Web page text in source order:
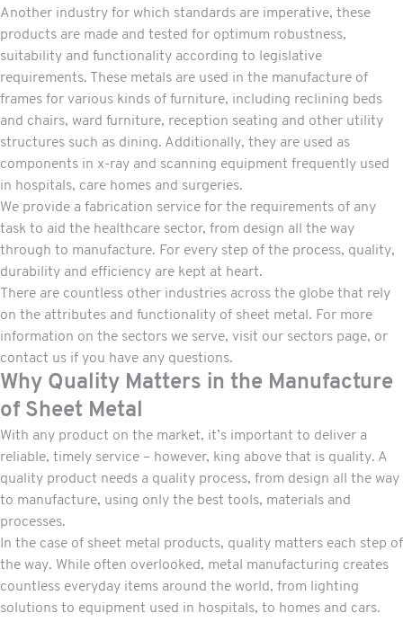
Another industry for which standards are imperative, these
products are made and tested for optimum robustness,
suitability and functionality according to legislative
requirements. These metals are used in the manufacture of
frames for various kinds of furniture, including reclining beds
and chairs, ward furniture, reception seating and other utility
structures such as dining. Additionally, they are used as
components in x-ray and scanning equipment frequently used
in hospitals, care homes and surgeries.
We provide a fabrication service for the requirements of any
task to aid the healthcare sector, from design all the way
through to manufacture. For every step of the process, quality,
durability and efficiency are kept at heart.
There are countless other industries across the globe that rely
on the attributes and functionality of sheet metal. For more
information on the sectors we serve, visit our sectors page, or
contact us if you have any questions.
Why Quality Matters in the Manufacture
of Sheet Metal
With any product on the market, it’s important to deliver a
reliable, timely service – however, king above that is quality. A
quality product needs a quality process, from design all the way
to manufacture, using only the best tools, materials and
processes.
In the case of sheet metal products, quality matters each step of
the way. While often overlooked, metal manufacturing creates
countless everyday items around the world, from lighting
solutions to equipment used in hospitals, to homes and cars.